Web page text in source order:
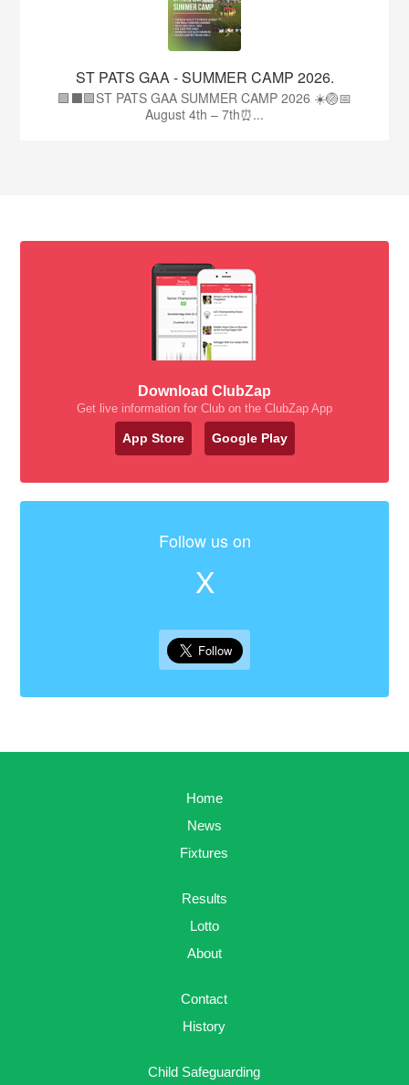
ST PATS GAA - SUMMER CAMP 2026.
🟩⬛🟩ST PATS GAA SUMMER CAMP 2026 ☀️🏐📅
August 4th – 7th⏰...
Download ClubZap
Get live information for Club on the ClubZap App
App Store Google Play
Follow us on
X
Home
News
Fixtures
Results
Lotto
About
Contact
History
Child Safeguarding